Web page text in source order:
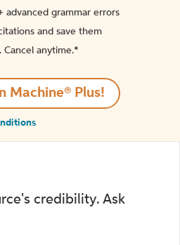
advanced grammar errors
and save them
Cancel anytime.*️
Machine® Plus!
credibility. Ask